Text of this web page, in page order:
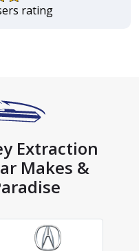
rating
Extraction
Makes &